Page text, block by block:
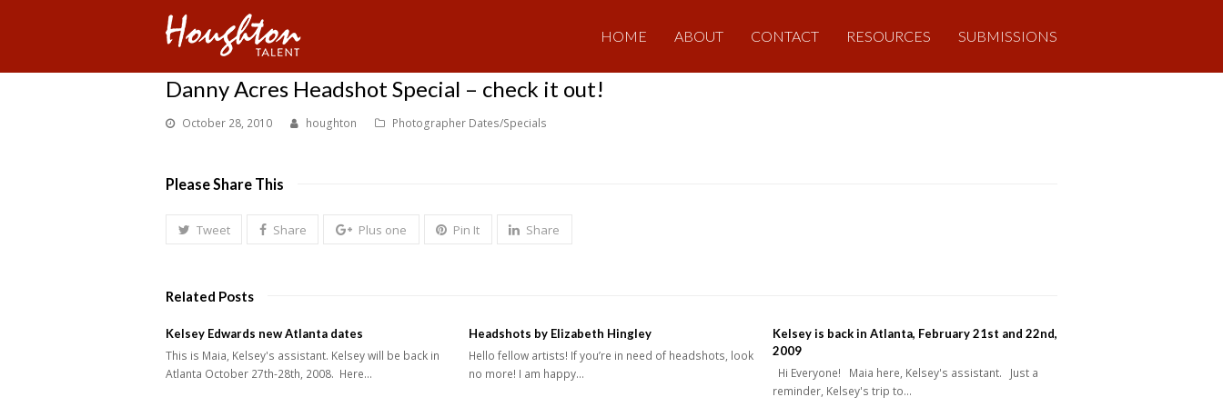
HOME ABOUT CONTACT RESOURCES SUBMISSIONS
Danny Acres Headshot Special – check it out!
October 28, 2010 houghton Photographer Dates/Specials
Please Share This
Tweet Share Plus one Pin It Share
Related Posts
Kelsey Edwards new Atlanta dates
This is Maia, Kelsey's assistant. Kelsey will be back in
Atlanta October 27th-28th, 2008. Here…
Headshots by Elizabeth Hingley
Hello fellow artists! If you’re in need of headshots, look
no more! I am happy…
Kelsey is back in Atlanta, February 21st and 22nd,
2009
Hi Everyone! Maia here, Kelsey's assistant. Just a
reminder, Kelsey's trip to…